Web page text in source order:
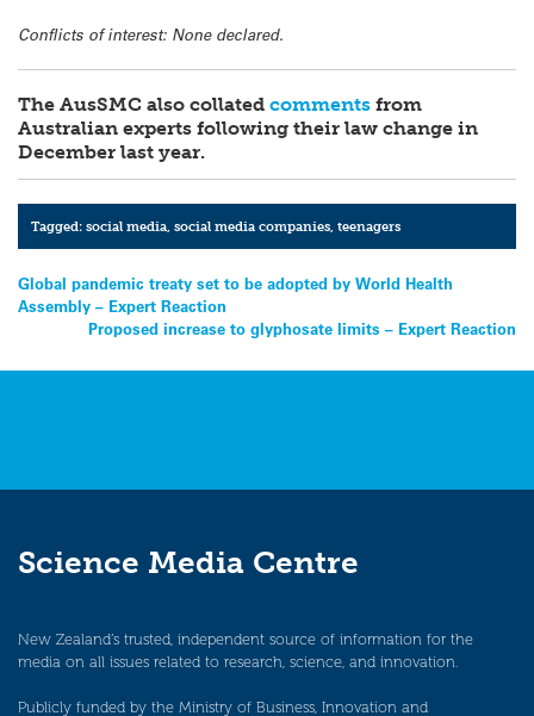
Conflicts of interest: None declared.
The AusSMC also collated comments from
Australian experts following their law change in
December last year.
Tagged:social media ,social media companies ,teenagers
Post
navigation
Global pandemic treaty set to be adopted by World Health
Assembly – Expert Reaction
Proposed increase to glyphosate limits – Expert Reaction
Science Media Centre
New Zealand’s trusted, independent source of information for the
media on all issues related to research, science, and innovation.
Publicly funded by the Ministry of Business, Innovation and